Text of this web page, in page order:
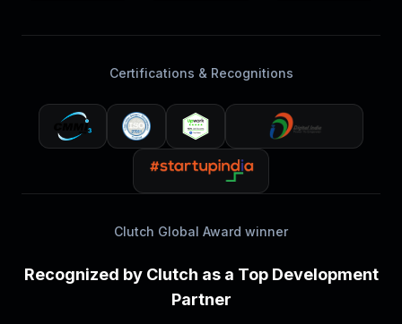
Certifications & Recognitions
Clutch Global Award winner
Recognized by Clutch as a Top Development
Partner